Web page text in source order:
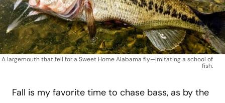
A largemouth that fell for a Sweet Home Alabama fly—imitating a school of
fish.
Fall is my favorite time to chase bass, as by the